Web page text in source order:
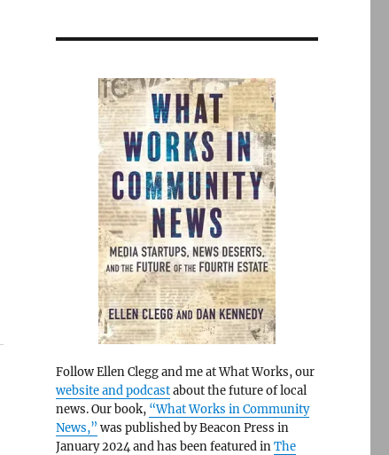
Follow Ellen Clegg and me at What Works, our
website and podcastabout the future of local
news. Our book, “What Works in Community
News,” was published by Beacon Press in
January 2024 and has been featured inThe